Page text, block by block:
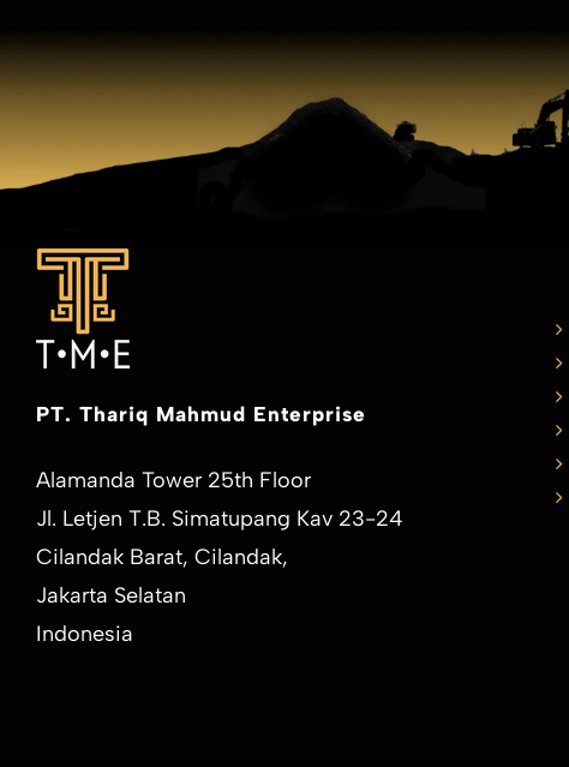
PT. Thariq Mahmud Enterprise
Alamanda Tower 25th Floor
Jl. Letjen T.B. Simatupang Kav 23-24
Cilandak Barat, Cilandak,
Jakarta Selatan
Indonesia